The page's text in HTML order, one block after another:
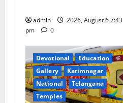
nadmin
2026, August 6 7:43
pm
0
Devotional
Education
Gallery
Karimnagar
National
Telangana
Temples